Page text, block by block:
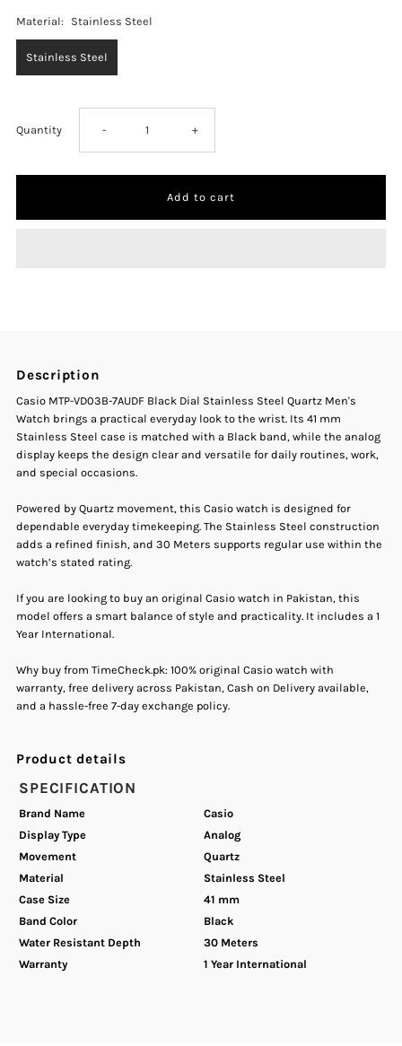
Material: Stainless Steel
Stainless Steel
Quantity Decrease
Black
Dial
Stainless
Steel
Quartz
Watch.
- Increase
Black
Stainless
Quartz
Watch.
+
Description
Casio MTP-VD03B-7AUDF Black Dial Stainless Steel Quartz Men's
Watch brings a practical everyday look to the wrist. Its 41 mm
Stainless Steel case is matched with a Black band, while the analog
display keeps the design clear and versatile for daily routines, work,
and special occasions.
Powered by Quartz movement, this Casio watch is designed for
dependable everyday timekeeping. The Stainless Steel construction
adds a refined finish, and 30 Meters supports regular use within the
watch’s stated rating.
If you are looking to buy an original Casio watch in Pakistan, this
model offers a smart balance of style and practicality. It includes a 1
Year International.
Why buy from TimeCheck.pk: 100% original Casio watch with
warranty, free delivery across Pakistan, Cash on Delivery available,
and a hassle-free 7-day exchange policy.
Product details
SPECIFICATION
Brand Name
Casio
Display Type
Analog
Movement
Quartz
Material
Stainless Steel
Case Size
41 mm
Band Color
Black
Water Resistant Depth
30 Meters
Warranty
1 Year International